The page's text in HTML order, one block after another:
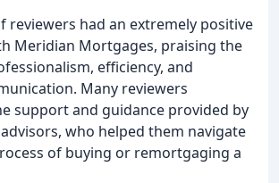
reviewers had an extremely positive
Meridian Mortgages, praising the
efficiency, and
Many reviewers
support and guidance provided by
who helped them navigate
of buying or remortgaging a